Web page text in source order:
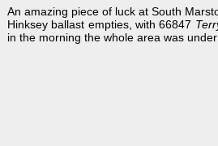
An amazing piece of luck at South
Hinksey ballast empties, with 66847
in the morning the whole area was